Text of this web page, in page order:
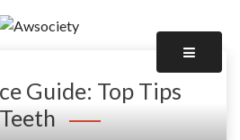
Guide: Top Tips